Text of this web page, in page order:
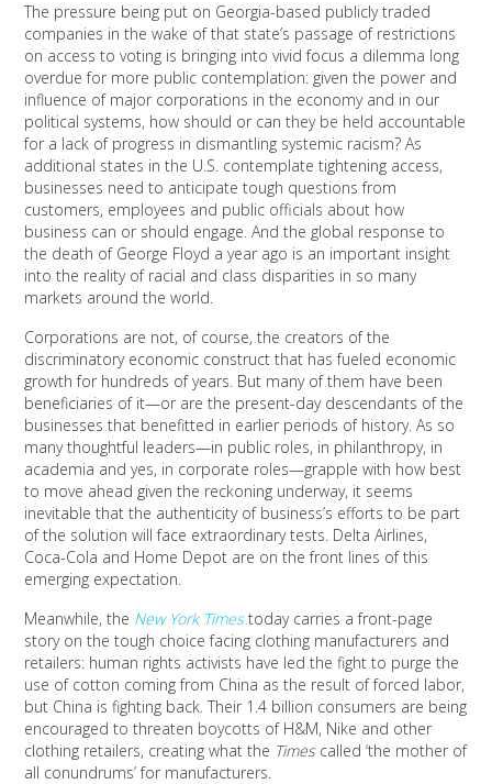
The pressure being put on Georgia-based publicly traded
companies in the wake of that state’s passage of restrictions
on access to voting is bringing into vivid focus a dilemma long
overdue for more public contemplation: given the power and
influence of major corporations in the economy and in our
political systems, how should or can they be held accountable
for a lack of progress in dismantling systemic racism? As
additional states in the U.S. contemplate tightening access,
businesses need to anticipate tough questions from
customers, employees and public officials about how
business can or should engage. And the global response to
the death of George Floyd a year ago is an important insight
into the reality of racial and class disparities in so many
markets around the world.
Corporations are not, of course, the creators of the
discriminatory economic construct that has fueled economic
growth for hundreds of years. But many of them have been
beneficiaries of it—or are the present-day descendants of the
businesses that benefitted in earlier periods of history. As so
many thoughtful leaders—in public roles, in philanthropy, in
academia and yes, in corporate roles—grapple with how best
to move ahead given the reckoning underway, it seems
inevitable that the authenticity of business’s efforts to be part
of the solution will face extraordinary tests. Delta Airlines,
Coca-Cola and Home Depot are on the front lines of this
emerging expectation.
Meanwhile, the New York Timestoday carries a front-page
story on the tough choice facing clothing manufacturers and
retailers: human rights activists have led the fight to purge the
use of cotton coming from China as the result of forced labor,
but China is fighting back. Their 1.4 billion consumers are being
encouraged to threaten boycotts of H&M, Nike and other
clothing retailers, creating what the Timescalled ‘the mother of
all conundrums’ for manufacturers.